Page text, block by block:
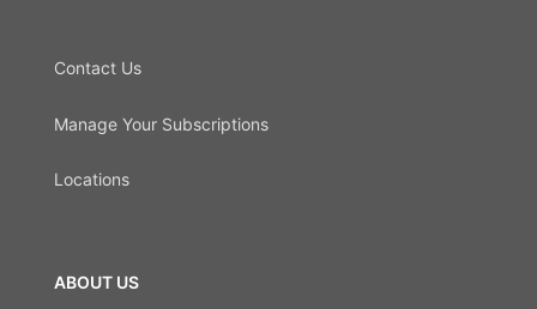
Contact Us
Manage Your Subscriptions
Locations
ABOUT US